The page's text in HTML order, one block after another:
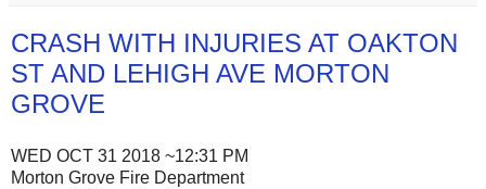
CRASH WITH INJURIES AT OAKTON
ST AND LEHIGH AVE MORTON
GROVE
WED OCT 31 2018 ~12:31 PM
Morton Grove Fire Department